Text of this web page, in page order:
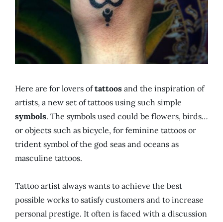
Here are for lovers oftattoos and the inspiration of
artists, a new set of tattoos using such simple
symbols. The symbols used could be flowers, birds…
or objects such as bicycle, for feminine tattoos or
trident symbol of the god seas and oceans as
masculine tattoos.
Tattoo artist always wants to achieve the best
possible works to satisfy customers and to increase
personal prestige. It often is faced with a discussion